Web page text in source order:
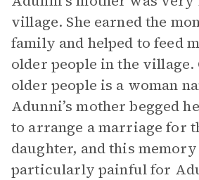
village. She earned the
family and helped to feed
older people in the village.
older people is a woman
Adunni’s mother begged
to arrange a marriage for
daughter, and this
particularly painful for